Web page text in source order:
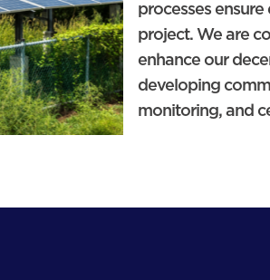
processes
project. We are
enhance our
developing
monitoring, and